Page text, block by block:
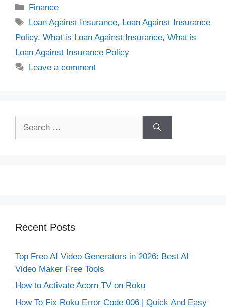
Categories
Finance
Tags
Loan Against Insurance, Loan Against Insurance
Policy, What is Loan Against Insurance, What is
Loan Against Insurance Policy
Leave a comment
Recent Posts
Top Free AI Video Generators in 2026: Best AI
Video Maker Free Tools
How to Activate Acorn TV on Roku
How To Fix Roku Error Code 006 | Quick And Easy